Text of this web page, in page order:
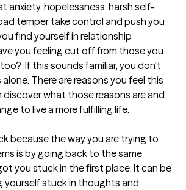
anxiety, hopelessness, harsh self-
temper take control and push you
find yourself in relationship
you feeling cut off from those you
If this sounds familiar, you don't
There are reasons you feel this
discover what those reasons are and
to live a more fulfilling life.
because the way you are trying to
is by going back to the same
you stuck in the first place. It can be
yourself stuck in thoughts and